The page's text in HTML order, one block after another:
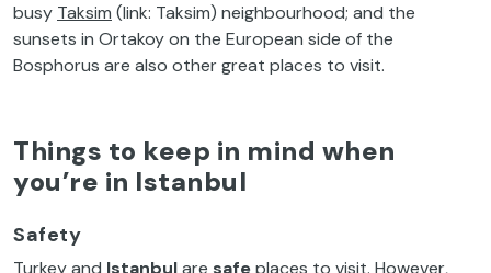
busy Taksim (link: Taksim) neighbourhood; and the
sunsets in Ortakoy on the European side of the
Bosphorus are also other great places to visit.
Things to keep in mind when
you’re in Istanbul
Safety